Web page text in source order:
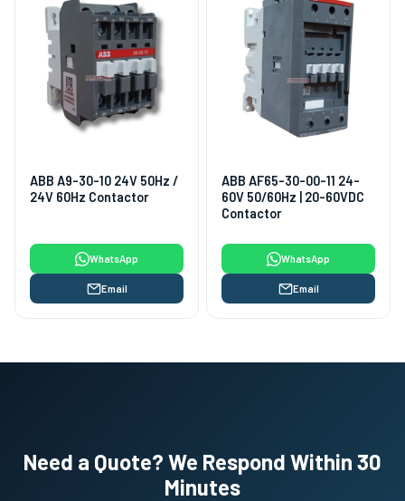
ABB A9-30-10 24V 50Hz /
24V 60Hz Contactor
WhatsApp
Email
ABB AF65-30-00-11 24-
60V 50/60Hz | 20-60VDC
Contactor
WhatsApp
Email
Need a Quote? We Respond Within 30
Minutes